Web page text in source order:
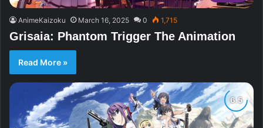
AnimeKaizoku March 16, 2025 0 1,715
Grisaia: Phantom Trigger The Animation
Read More »